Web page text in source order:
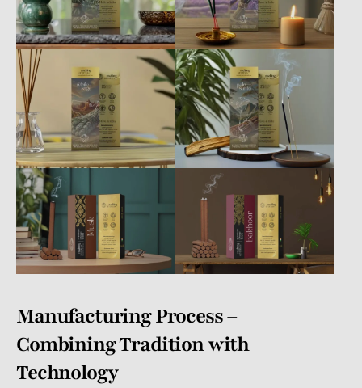
Manufacturing Process –
Combining Tradition with
Technology